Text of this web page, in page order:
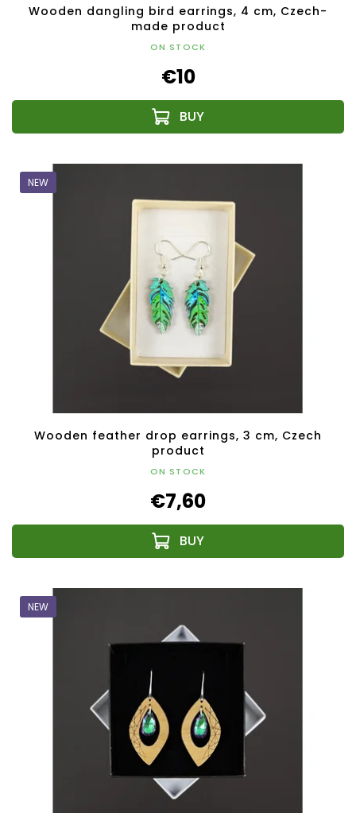
Wooden dangling bird earrings, 4 cm, Czech-
made product
ON STOCK
€10
NEW
Wooden feather drop earrings, 3 cm, Czech
product
ON STOCK
€7,60
NEW